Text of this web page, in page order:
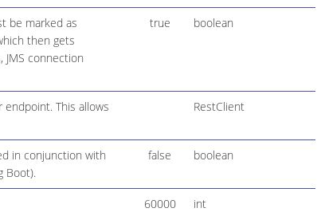
be marked as
then gets
connection
true boolean
This allows
RestClient
in conjunction with
Boot).
false boolean
60000 int